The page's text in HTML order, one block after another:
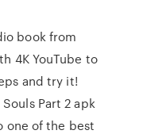
book from
4K YouTube to
and try it!
Part 2 apk
one of the best